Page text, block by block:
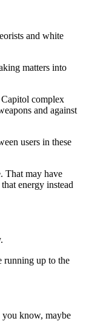
and white
matters into
complex
and against
users in these
That may have
energy instead
running up to the
you know, maybe